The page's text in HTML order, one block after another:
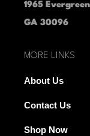
1965
GA 30096
MORE LINKS
About Us
Contact Us
Shop Now